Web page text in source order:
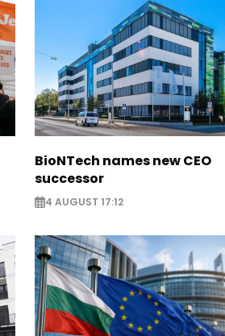
BioNTech names new CEO
successor
4 AUGUST 17:12